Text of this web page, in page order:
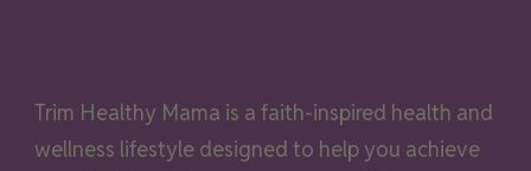
Trim Healthy Mama is a faith-inspired health and
wellness lifestyle designed to help you achieve